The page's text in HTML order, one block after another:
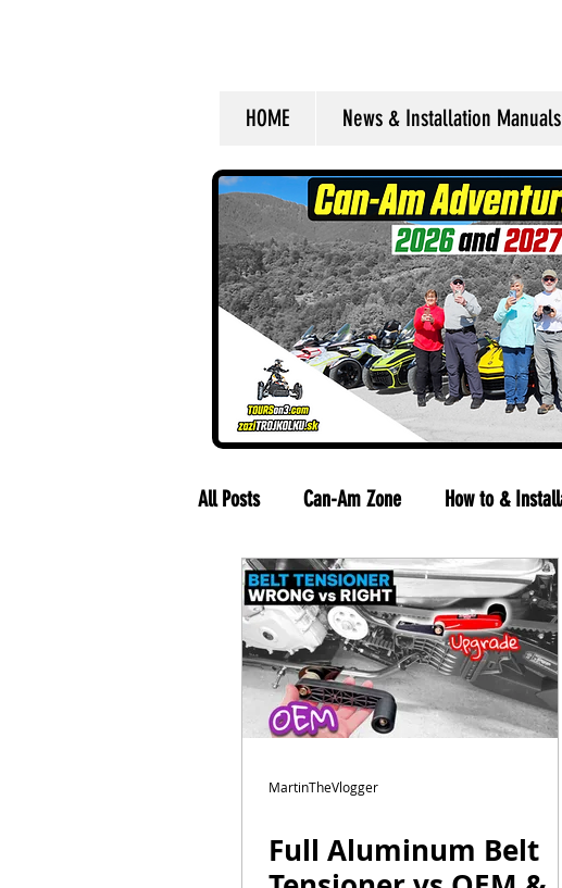
HOME News & Installation Manuals
All Posts Can-Am Zone How to &
MTV Tour 2021 Rolling on Three Wheels
MartinTheVlogger
Full Aluminum Belt